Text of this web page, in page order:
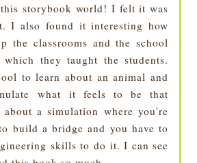
storybook world! I felt it was
I also found it interesting how
the classrooms and the school
they taught the students.
to learn about an animal and
what it feels to be that
a simulation where you're
build a bridge and you have to
skills to do it. I can see